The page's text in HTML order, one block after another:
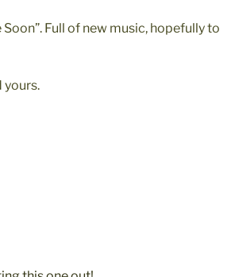
Full of new music, hopefully to
yours.